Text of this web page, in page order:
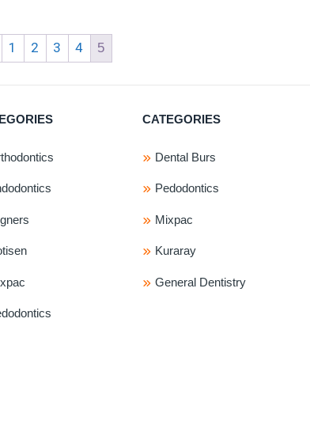
1 2 3 4 5
CATEGORIES
Dental Burs
Pedodontics
Mixpac
Kuraray
General Dentistry